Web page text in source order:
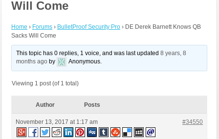
Will Come
Home › Forums › BulletProof Security Pro › DE Derek Barnett Knows QB
Sacks Will Come
This topic has 0 replies, 1 voice, and was last updated8 years, 8
months ago by Anonymous.
Viewing 1 post (of 1 total)
Author Posts
November 13, 2017 at 1:17 am #34550